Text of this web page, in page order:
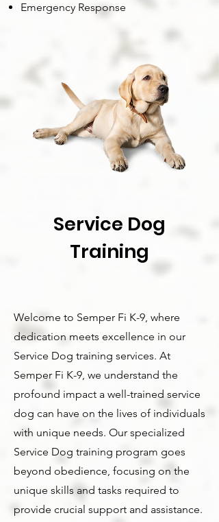
Emergency Response
Service Dog
Training
Welcome to Semper Fi K-9, where
dedication meets excellence in our
Service Dog training services. At
Semper Fi K-9, we understand the
profound impact a well-trained service
dog can have on the lives of individuals
with unique needs. Our specialized
Service Dog training program goes
beyond obedience, focusing on the
unique skills and tasks required to
provide crucial support and assistance.